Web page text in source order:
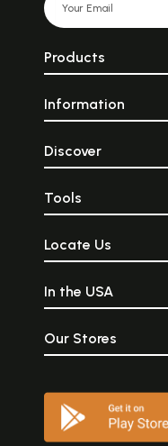
Products
Information
Discover
Tools
Locate Us
In the USA
Our Stores